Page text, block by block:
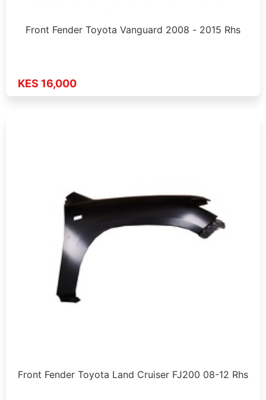
Front Fender Toyota Vanguard 2008 - 2015 Rhs
KES 16,000
Front Fender Toyota Land Cruiser FJ200 08-12 Rhs